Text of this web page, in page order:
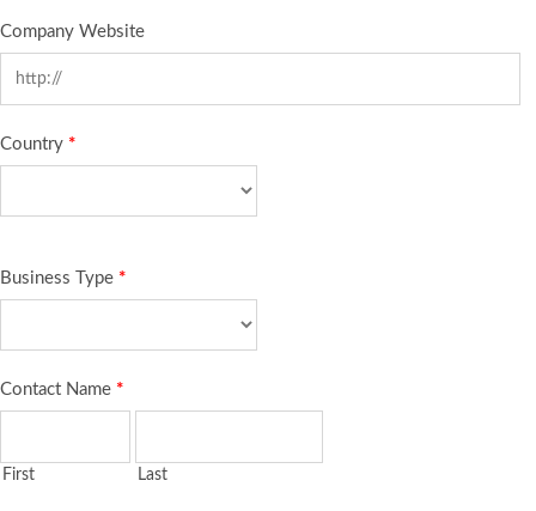
Company Website
Country *
Business Type *
Contact Name *
First Last